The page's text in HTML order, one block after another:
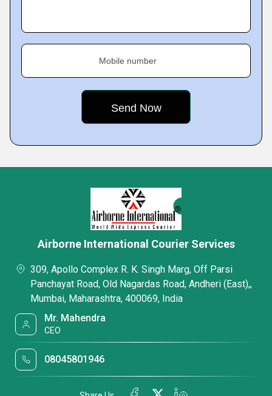
Mobile number
Airborne International Courier Services
309, Apollo Complex R. K. Singh Marg, Off Parsi
Panchayat Road, Old Nagardas Road, Andheri (East),,
Mumbai, Maharashtra, 400069, India
Mr. Mahendra
CEO
08045801946